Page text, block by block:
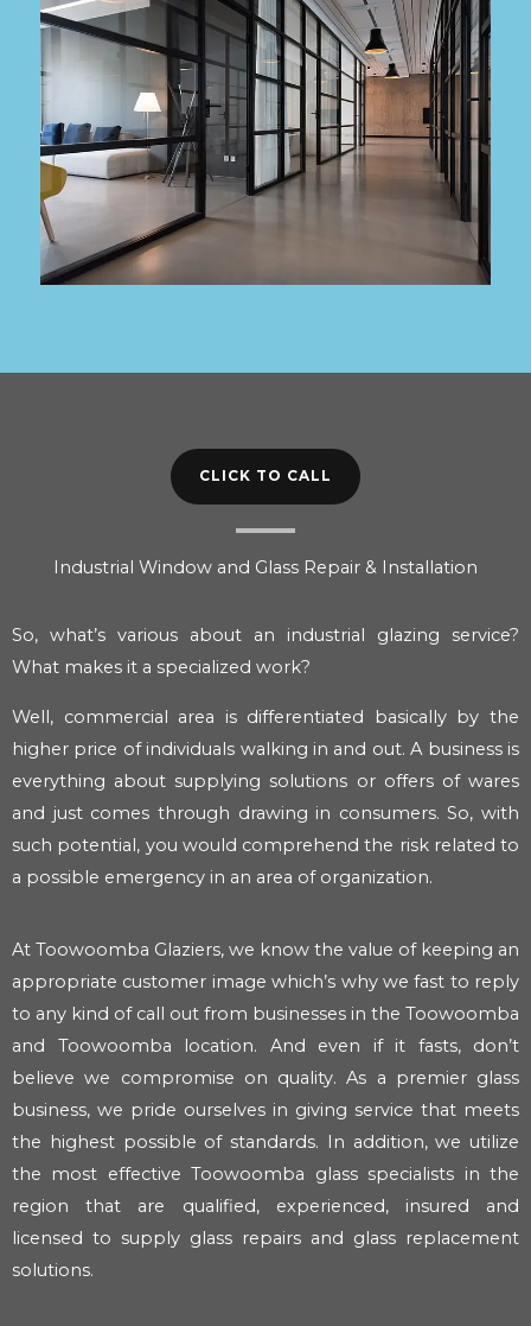
CLICK TO CALL
Industrial Window and Glass Repair & Installation
So, what’s various about an industrial glazing service?
What makes it a specialized work?
Well, commercial area is differentiated basically by the
higher price of individuals walking in and out. A business is
everything about supplying solutions or offers of wares
and just comes through drawing in consumers. So, with
such potential, you would comprehend the risk related to
a possible emergency in an area of organization.
At Toowoomba Glaziers, we know the value of keeping an
appropriate customer image which’s why we fast to reply
to any kind of call out from businesses in the Toowoomba
and Toowoomba location. And even if it fasts, don’t
believe we compromise on quality. As a premier glass
business, we pride ourselves in giving service that meets
the highest possible of standards. In addition, we utilize
the most effective Toowoomba glass specialists in the
region that are qualified, experienced, insured and
licensed to supply glass repairs and glass replacement
solutions.